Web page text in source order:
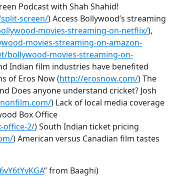
Podcast with Shah Shahid!
screen/) Access Bollywood’s streaming
movies-streaming-on-netflix/),
movies-streaming-on-amazon-
bollywood-movies-streaming-on-
Indian film industries have benefited
of Eros Now (http://erosnow.com/) The
Does anyone understand cricket? Josh
) Lack of local media coverage
Box Office
office-2/) South Indian ticket pricing
) American versus Canadian film tastes
” from Baaghi)